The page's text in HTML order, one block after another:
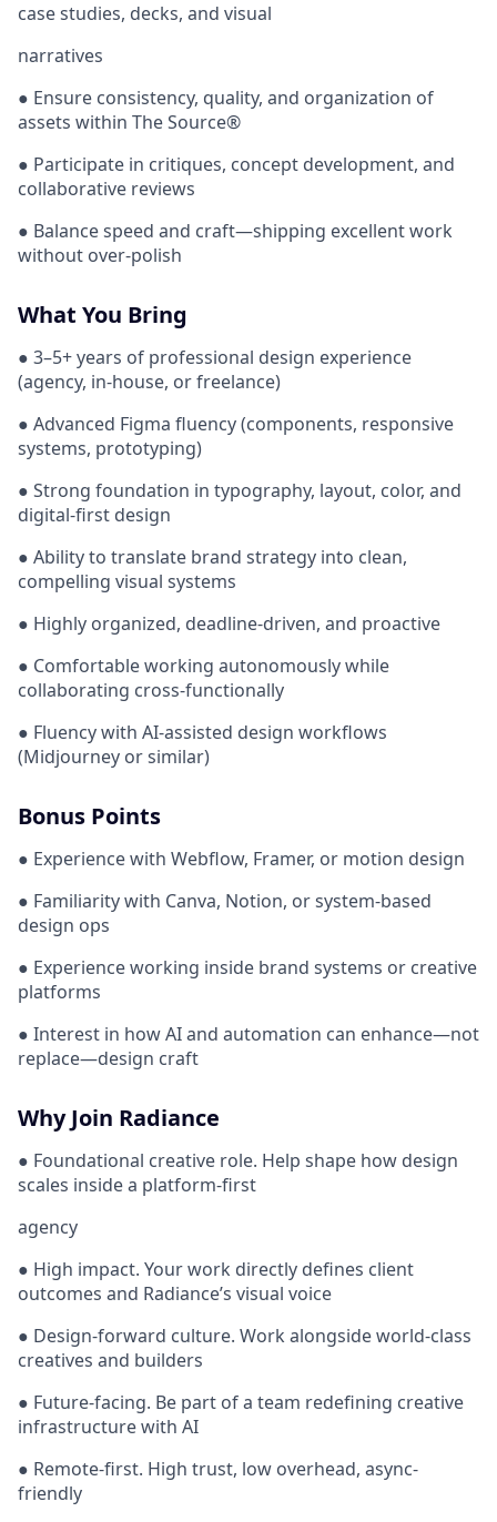
case studies, decks, and visual
narratives
● Ensure consistency, quality, and organization of
assets within The Source®
● Participate in critiques, concept development, and
collaborative reviews
● Balance speed and craft—shipping excellent work
without over-polish
What You Bring
● 3–5+ years of professional design experience
(agency, in-house, or freelance)
● Advanced Figma fluency (components, responsive
systems, prototyping)
● Strong foundation in typography, layout, color, and
digital-first design
● Ability to translate brand strategy into clean,
compelling visual systems
● Highly organized, deadline-driven, and proactive
● Comfortable working autonomously while
collaborating cross-functionally
● Fluency with AI-assisted design workflows
(Midjourney or similar)
Bonus Points
● Experience with Webflow, Framer, or motion design
● Familiarity with Canva, Notion, or system-based
design ops
● Experience working inside brand systems or creative
platforms
● Interest in how AI and automation can enhance—not
replace—design craft
Why Join Radiance
● Foundational creative role. Help shape how design
scales inside a platform-first
agency
● High impact. Your work directly defines client
outcomes and Radiance’s visual voice
● Design-forward culture. Work alongside world-class
creatives and builders
● Future-facing. Be part of a team redefining creative
infrastructure with AI
● Remote-first. High trust, low overhead, async-
friendly